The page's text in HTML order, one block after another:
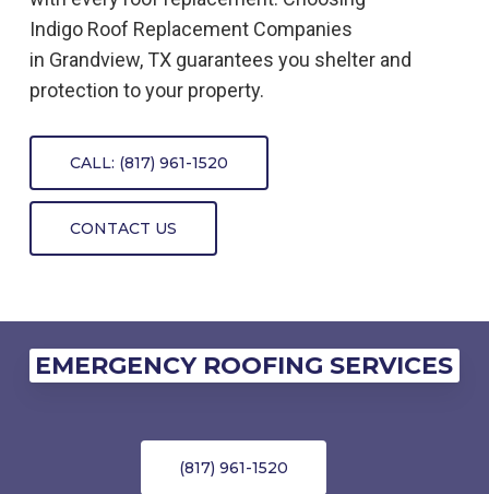
Indigo Roof Replacement Companies
in Grandview, TX guarantees you shelter and
protection to your property.
CALL: (817) 961-1520
CONTACT US
EMERGENCY ROOFING SERVICES
(817) 961-1520